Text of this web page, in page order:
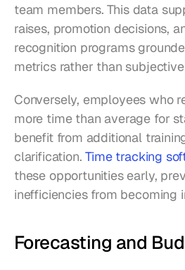
team members. This data
raises, promotion decisions,
recognition programs
metrics rather than
Conversely, employees who
more time than average for
benefit from additional
clarification. Time tracking
these opportunities early,
inefficiencies from becoming
Forecasting and